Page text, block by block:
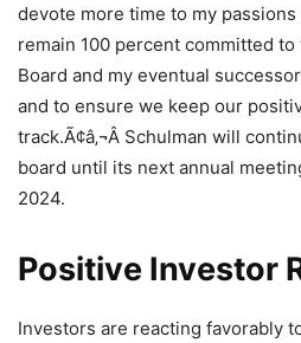
devote more time to my
remain 100 percent committed
Board and my eventual
and to ensure we keep our
track.Ã¢â‚¬Â Schulman will
board until its next annual
2024.
Positive Investor
Investors are reacting favorably